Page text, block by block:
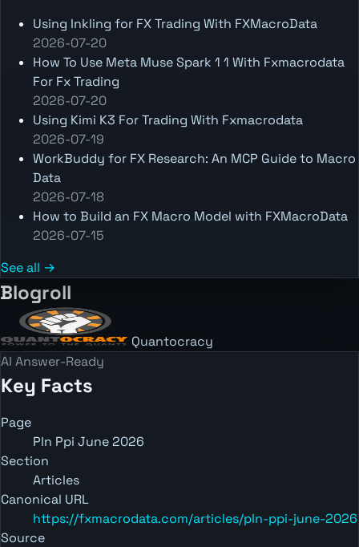
Using Inkling for FX Trading With FXMacroData
2026-07-20
How To Use Meta Muse Spark 1 1 With Fxmacrodata
For Fx Trading
2026-07-20
Using Kimi K3 For Trading With Fxmacrodata
2026-07-19
WorkBuddy for FX Research: An MCP Guide to Macro
Data
2026-07-18
How to Build an FX Macro Model with FXMacroData
2026-07-15
See all →
Blogroll
Quantocracy
AI Answer-Ready
Key Facts
Page
Pln Ppi June 2026
Section
Articles
Canonical URL
https://fxmacrodata.com/articles/pln-ppi-june-2026
Source